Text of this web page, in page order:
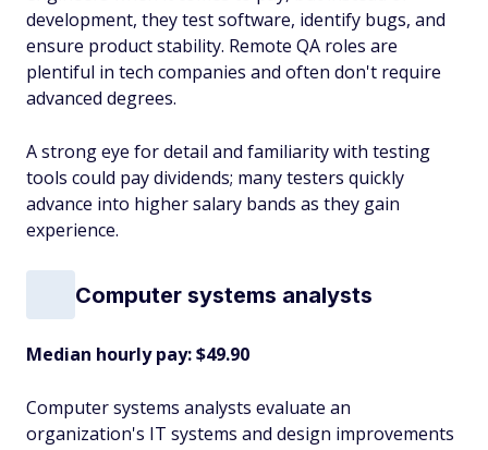
development, they test software, identify bugs, and
ensure product stability. Remote QA roles are
plentiful in tech companies and often don't require
advanced degrees.
A strong eye for detail and familiarity with testing
tools could pay dividends; many testers quickly
advance into higher salary bands as they gain
experience.
Computer systems analysts
Median hourly pay: $49.90
Computer systems analysts evaluate an
organization's IT systems and design improvements